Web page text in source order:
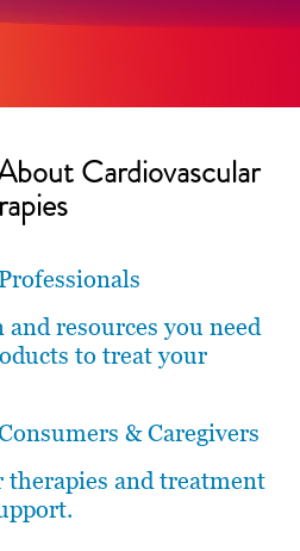
Cardiovascular
resources you need
to treat your
& Caregivers
therapies and treatment